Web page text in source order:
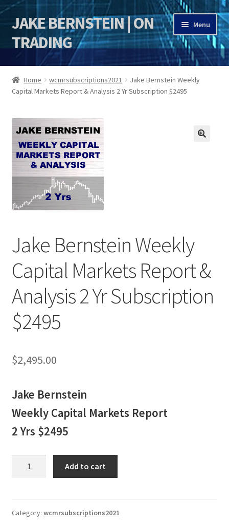
Skip
to
navigation
Skip
to
content
JAKE BERNSTEIN | ON
TRADING
Menu
HOME
DSI | DSIE
Jake Bernstein Mentorship Program
Home wcmrsubscriptions2021
Jake Bernstein Weekly
Capital Markets Report & Analysis 2 Yr Subscription $2495
Jake Bernstein Weekly
Capital Markets Report &
Analysis 2 Yr Subscription
$2495
$2,495.00
Jake Bernstein
Weekly Capital Markets Report
2 Yrs $2495
Markets
Add to cart
Category: wcmrsubscriptions2021